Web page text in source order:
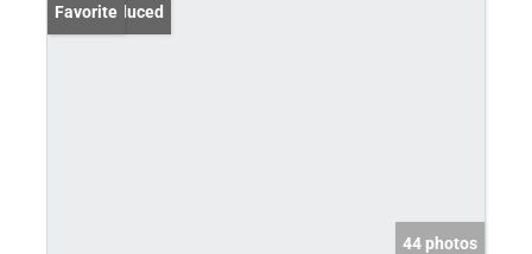
Price Reduced
Favorite
44 photos